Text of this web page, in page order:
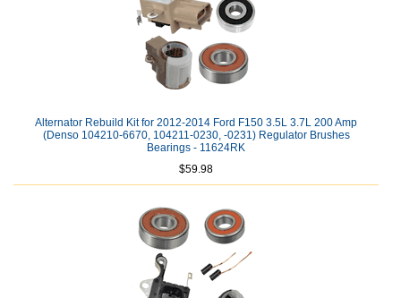
Alternator Rebuild Kit for 2012-2014 Ford F150 3.5L 3.7L 200 Amp
(Denso 104210-6670, 104211-0230, -0231) Regulator Brushes
Bearings - 11624RK
$59.98